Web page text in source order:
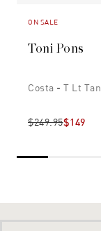
ON SALE
Toni Pons
Costa - T Lt Tan
$249.95$149